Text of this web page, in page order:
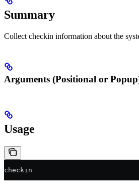
Summary
Collect checkin information about the
Arguments (Positional or
Usage
checkin